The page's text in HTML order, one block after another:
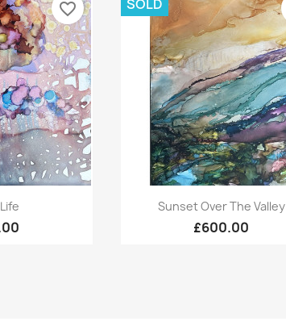
favorite_border
Quick view
Sunset Over The Valley
£600.00
SOLD